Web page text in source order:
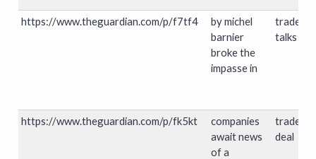
https://www.theguardian.com/p/f7tf4
by michel
barnier
broke the
impasse in
trade
talks
https://www.theguardian.com/p/fk5kt
companies
await news
of a
trade
deal